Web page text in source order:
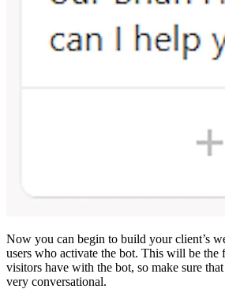
Now you can begin to build your client’s
users who activate the bot. This will be the
visitors have with the bot, so make sure
very conversational.